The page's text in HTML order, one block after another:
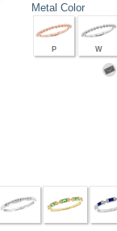
Metal Color
P W